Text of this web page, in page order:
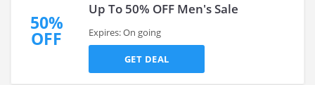
50%
OFF
Up To 50% OFF Men's Sale
Expires: On going
GET DEAL